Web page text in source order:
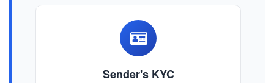
Sender's KYC